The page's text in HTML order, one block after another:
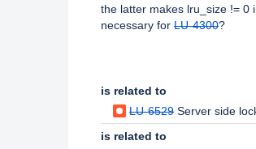
the latter makes lru_size != 0
necessary for LU-4300?
is related to
LU-6529 Server side lock
is related to